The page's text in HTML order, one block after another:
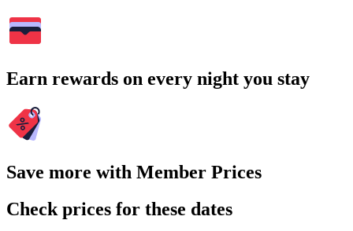
Earn rewards on every night you stay
Save more with Member Prices
Check prices for these dates